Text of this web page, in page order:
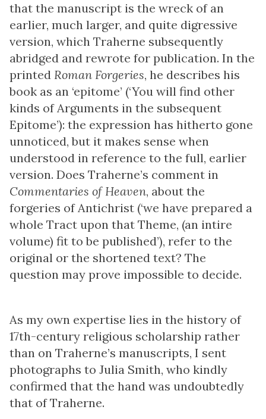
that the manuscript is the wreck of an
earlier, much larger, and quite digressive
version, which Traherne subsequently
abridged and rewrote for publication. In the
printed Roman Forgeries, he describes his
book as an ‘epitome’ (‘You will find other
kinds of Arguments in the subsequent
Epitome’): the expression has hitherto gone
unnoticed, but it makes sense when
understood in reference to the full, earlier
version. Does Traherne’s comment in
Commentaries of Heaven, about the
forgeries of Antichrist (‘we have prepared a
whole Tract upon that Theme, (an intire
volume) fit to be published’), refer to the
original or the shortened text? The
question may prove impossible to decide.
As my own expertise lies in the history of
17th-century religious scholarship rather
than on Traherne’s manuscripts, I sent
photographs to Julia Smith, who kindly
confirmed that the hand was undoubtedly
that of Traherne.